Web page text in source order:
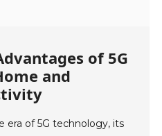
of 5G
and
era of 5G technology, its